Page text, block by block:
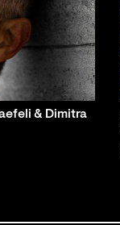
& Dimitra